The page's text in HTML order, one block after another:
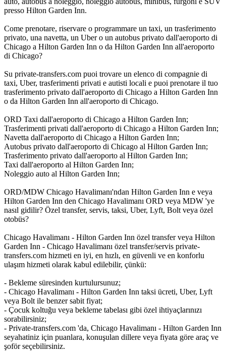
presso Hilton Garden Inn.
Come prenotare, riservare o programmare un taxi, un trasferimento
privato, una navetta, un Uber o un autobus privato dall'aeroporto di
Chicago a Hilton Garden Inn o da Hilton Garden Inn all'aeroporto
di Chicago?
Su private-transfers.com puoi trovare un elenco di compagnie di
taxi, Uber, trasferimenti privati e autisti locali e puoi prenotare il tuo
trasferimento privato dall'aeroporto di Chicago a Hilton Garden Inn
o da Hilton Garden Inn all'aeroporto di Chicago.
ORD Taxi dall'aeroporto di Chicago a Hilton Garden Inn;
Trasferimenti privati dall'aeroporto di Chicago a Hilton Garden Inn;
Navetta dall'aeroporto di Chicago a Hilton Garden Inn;
Autobus privato dall'aeroporto di Chicago al Hilton Garden Inn;
Trasferimento privato dall'aeroporto al Hilton Garden Inn;
Taxi dall'aeroporto al Hilton Garden Inn;
Noleggio auto al Hilton Garden Inn;
ORD/MDW Chicago Havalimanı'ndan Hilton Garden Inn e veya
Hilton Garden Inn den Chicago Havalimanı ORD veya MDW 'ye
nasıl gidilir? Özel transfer, servis, taksi, Uber, Lyft, Bolt veya özel
otobüs?
Chicago Havalimanı - Hilton Garden Inn özel transfer veya Hilton
Garden Inn - Chicago Havalimanı özel transfer/servis private-
transfers.com hizmeti en iyi, en hızlı, en güvenli ve en konforlu
ulaşım hizmeti olarak kabul edilebilir, çünkü:
- Bekleme süresinden kurtulursunuz;
- Chicago Havalimanı - Hilton Garden Inn taksi ücreti, Uber, Lyft
veya Bolt ile benzer sabit fiyat;
- Çocuk koltuğu veya bekleme tabelası gibi özel ihtiyaçlarınızı
sorabilirsiniz;
- Private-transfers.com 'da, Chicago Havalimanı - Hilton Garden Inn
seyahatiniz için puanlara, konuşulan dillere veya fiyata göre araç ve
şoför seçebilirsiniz.